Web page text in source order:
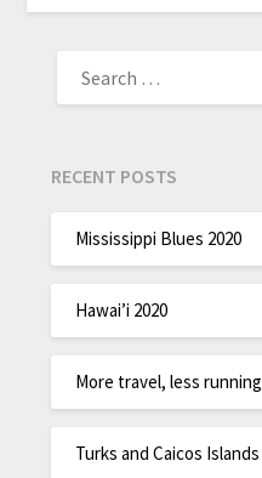
RECENT POSTS
Mississippi Blues 2020
Hawai’i 2020
More travel, less running
Turks and Caicos Islands